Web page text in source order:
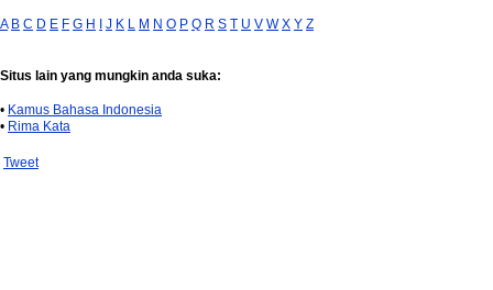
A B C D E F G H I J K L M N O P Q R S T U V W X Y Z
Situs lain yang mungkin anda suka:
• Kamus Bahasa Indonesia
• Rima Kata
Tweet